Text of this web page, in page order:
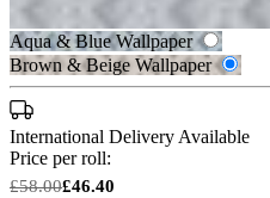
Aqua & Blue Wallpaper
Brown & Beige Wallpaper
International Delivery Available
Price per roll:
£58.00£46.40